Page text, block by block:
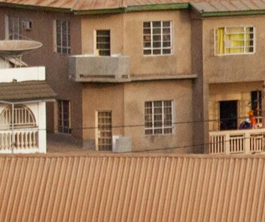
Team